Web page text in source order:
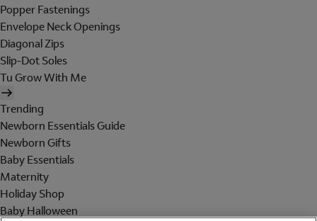
Popper Fastenings
Envelope Neck Openings
Diagonal Zips
Slip-Dot Soles
Tu Grow With Me
Trending
Newborn Essentials Guide
Newborn Gifts
Baby Essentials
Maternity
Holiday Shop
Baby Halloween